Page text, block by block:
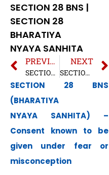
SECTION 28 BNS |
SECTION 28
BHARATIYA
NYAYA SANHITA
PREVIOUS
SECTION 27 BNS | SECTION 27 BHARATIYA NYAYA SANHITA
NEXT
SECTION 29 BNS | SECTION 29 BHARATIYA NYAYA SANHITA
SECTION 28 BNS
(BHARATIYA
NYAYA SANHITA) –
Consent known to be
given under fear or
misconception